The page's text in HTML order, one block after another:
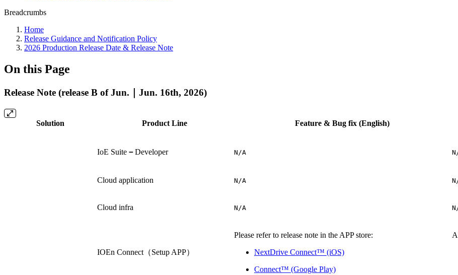
Breadcrumbs
Home
Release Guidance and Notification Policy
2026 Production Release Date & Release Note
On this Page
Release Note (release B of Jun.｜Jun. 16th, 2026)
Solution Product Line Feature & Bug fix (English)
IoE Suite －Developer N/A
Cloud application N/A
Cloud infra N/A
IOEn Connect（Setup APP）
Please refer to release note in the APP store:
NextDrive Connect™ (iOS)
Connect™ (Google Play)